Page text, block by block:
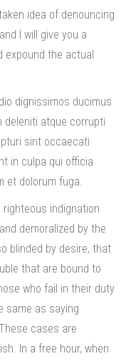
idea of denouncing
I will give you a
expound the actual
dignissimos ducimus
deleniti atque corrupti
sint occaecati
in culpa qui officia
et dolorum fuga.
righteous indignation
demoralized by the
blinded by desire, that
that are bound to
who fail in their duty
same as saying
cases are
In a free hour, when